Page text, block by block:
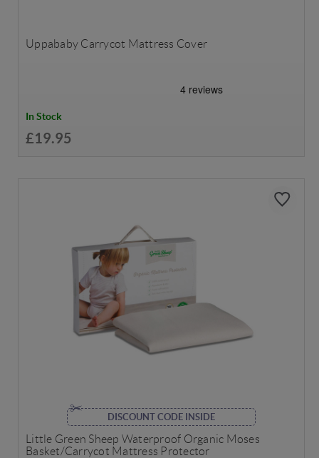
Uppababy Carrycot Mattress Cover
In Stock
£19.95
DISCOUNT CODE INSIDE
Little Green Sheep Waterproof Organic Moses
Basket/Carrycot Mattress Protector